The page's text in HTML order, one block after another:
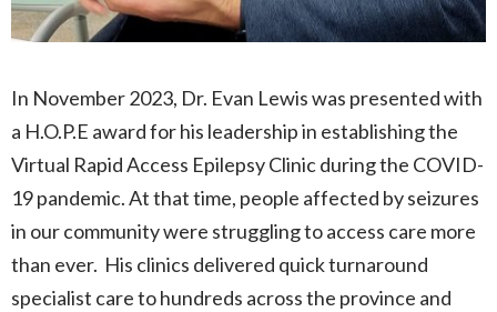
In November 2023, Dr. Evan Lewis was presented with
a H.O.P.E award for his leadership in establishing the
Virtual Rapid Access Epilepsy Clinic during the COVID-
19 pandemic. At that time, people affected by seizures
in our community were struggling to access care more
than ever. His clinics delivered quick turnaround
specialist care to hundreds across the province and